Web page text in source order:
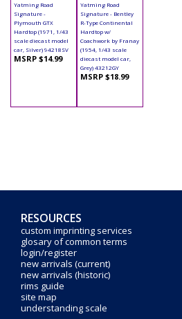
Yatming Road
Signature -
Plymouth GTX
Hardtop (1971, 1/43
scale diecast model
car, Silver) 94218SV
MSRP $14.99
Yatming Road
Signature - Bentley
R-Type Continental
Hardtop w/
Coachwork by Franay
(1954, 1/43 scale
diecast model car,
Grey) 43212GY
MSRP $18.99
RESOURCES
custom imprinting services
glosary of common terms
login/register
new arrivals (current)
new arrivals (historic)
rims guide
site map
understanding scale